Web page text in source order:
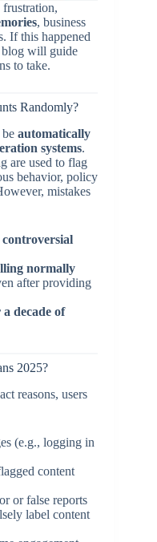
frustration,
, business
If this happened
will guide
to take.
Randomly?
automatically
systems.
are used to flag
behavior, policy
mistakes
normally
after providing
a decade of
2025?
reasons, users
(e.g., logging in
content
or false reports
label content